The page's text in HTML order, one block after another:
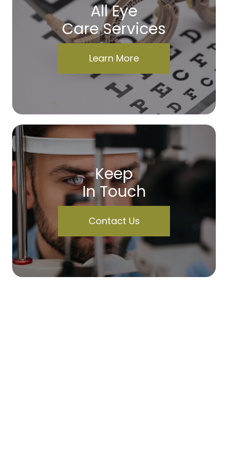
All Eye
Care Services
Learn More
Keep
In Touch
Contact Us